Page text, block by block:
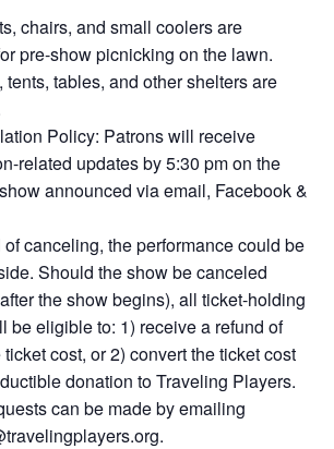
chairs, and small coolers are
pre-show picnicking on the lawn.
tents, tables, and other shelters are
Policy: Patrons will receive
related updates by 5:30 pm on the
announced via email, Facebook &
of canceling, the performance could be
Should the show be canceled
the show begins), all ticket-holding
be eligible to: 1) receive a refund of
cost, or 2) convert the ticket cost
donation to Traveling Players.
can be made by emailing